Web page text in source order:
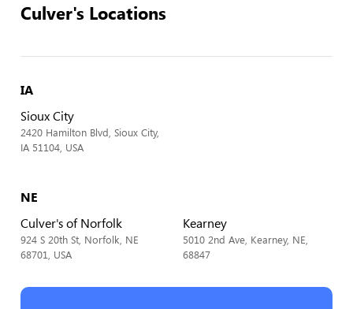
Culver's Locations
IA
Sioux City
2420 Hamilton Blvd, Sioux City,
IA 51104, USA
NE
Culver's of Norfolk
924 S 20th St, Norfolk, NE
68701, USA
Kearney
5010 2nd Ave, Kearney, NE,
68847